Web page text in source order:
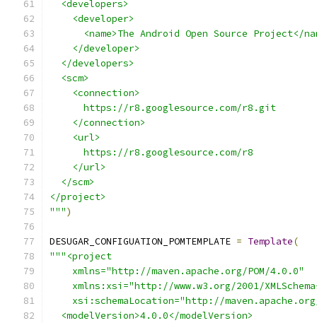
  <developers>
    <developer>
<name>The Android Open Source Project</
    </developer>
  </developers>
  <scm>
    <connection>
      https://r8.googlesource.com/r8.git
    </connection>
    <url>
      https://r8.googlesource.com/r8
    </url>
  </scm>
</project>
""")
DESUGAR_CONFIGUATION_POMTEMPLATE = Template(
"""<project
    xmlns="http://maven.apache.org/POM/4.0.0"
xmlns:xsi="http://www.w3.org/2001/
xsi:schemaLocation="http://
  <modelVersion>4.0.0</modelVersion>